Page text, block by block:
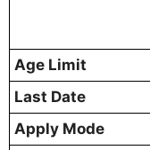
Age Limit
Last Date
Apply Mode